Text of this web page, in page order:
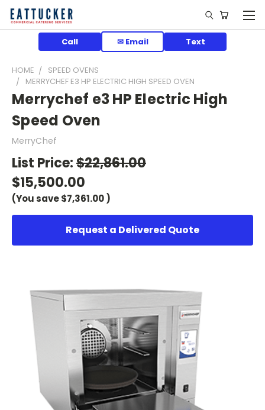
Call ✉ Email Text
HOME
SPEED OVENS
MERRYCHEF E3 HP ELECTRIC HIGH SPEED OVEN
Merrychef e3 HP Electric High
Speed Oven
MerryChef
List Price:$22,861.00
$15,500.00
(You save$7,361.00 )
Request a Delivered Quote